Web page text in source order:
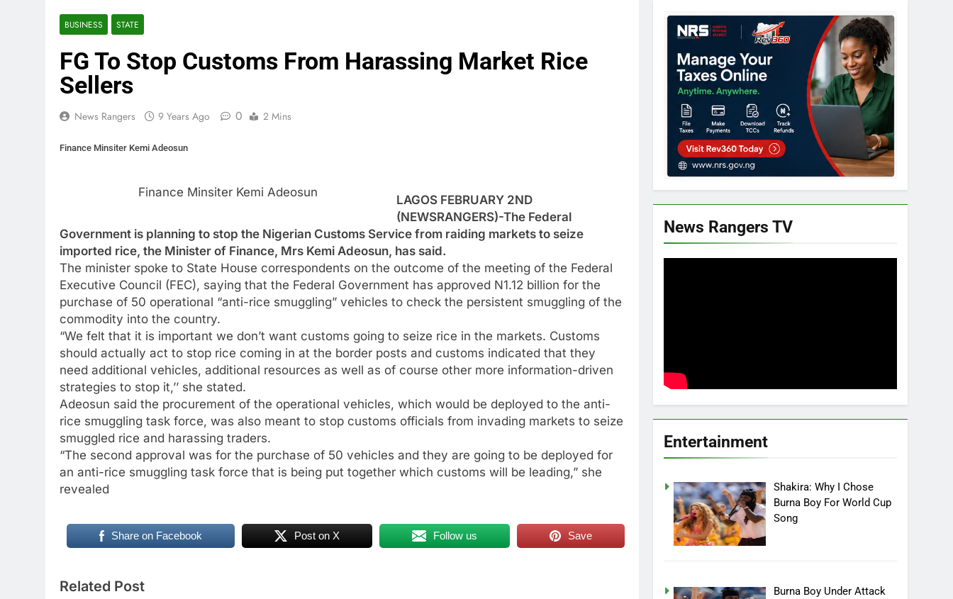
BUSINESS STATE
FG To Stop Customs From Harassing Market Rice
Sellers
News Rangers 9 Years Ago 0 2 Mins
Finance Minsiter Kemi Adeosun
Finance Minsiter Kemi Adeosun
LAGOS FEBRUARY 2ND
(NEWSRANGERS)-The Federal
Government is planning to stop the Nigerian Customs Service from raiding markets to seize
imported rice, the Minister of Finance, Mrs Kemi Adeosun, has said.
The minister spoke to State House correspondents on the outcome of the meeting of the Federal
Executive Council (FEC), saying that the Federal Government has approved N1.12 billion for the
purchase of 50 operational “anti-rice smuggling” vehicles to check the persistent smuggling of the
commodity into the country.
“We felt that it is important we don’t want customs going to seize rice in the markets. Customs
should actually act to stop rice coming in at the border posts and customs indicated that they
need additional vehicles, additional resources as well as of course other more information-driven
strategies to stop it,’’ she stated.
Adeosun said the procurement of the operational vehicles, which would be deployed to the anti-
rice smuggling task force, was also meant to stop customs officials from invading markets to seize
smuggled rice and harassing traders.
“The second approval was for the purchase of 50 vehicles and they are going to be deployed for
an anti-rice smuggling task force that is being put together which customs will be leading,” she
revealed
Share on Facebook Post on X Follow us Save
Related Post
News Rangers TV
Entertainment
Shakira: Why I Chose
Burna Boy For World Cup
Song
Burna Boy Under Attack